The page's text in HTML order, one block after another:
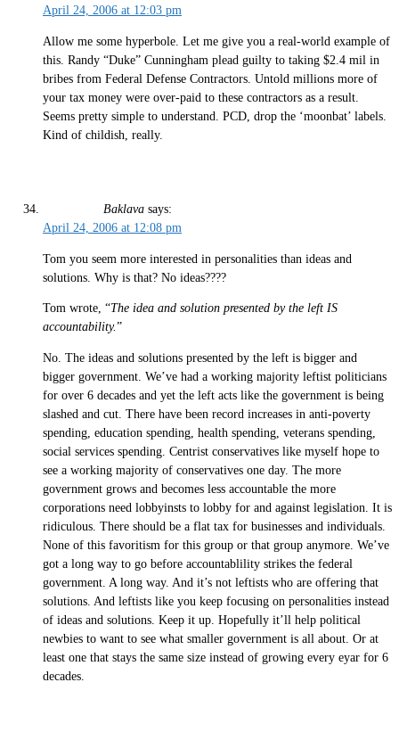
April 24, 2006 at 12:03 pm
Allow me some hyperbole. Let me give you a real-world example of
this. Randy “Duke” Cunningham plead guilty to taking $2.4 mil in
bribes from Federal Defense Contractors. Untold millions more of
your tax money were over-paid to these contractors as a result.
Seems pretty simple to understand. PCD, drop the ‘moonbat’ labels.
Kind of childish, really.
Baklava says:
April 24, 2006 at 12:08 pm
Tom you seem more interested in personalities than ideas and
solutions. Why is that? No ideas????
Tom wrote, “The idea and solution presented by the left IS
accountability.”
No. The ideas and solutions presented by the left is bigger and
bigger government. We’ve had a working majority leftist politicians
for over 6 decades and yet the left acts like the government is being
slashed and cut. There have been record increases in anti-poverty
spending, education spending, health spending, veterans spending,
social services spending. Centrist conservatives like myself hope to
see a working majority of conservatives one day. The more
government grows and becomes less accountable the more
corporations need lobbyinsts to lobby for and against legislation. It is
ridiculous. There should be a flat tax for businesses and individuals.
None of this favoritism for this group or that group anymore. We’ve
got a long way to go before accountablility strikes the federal
government. A long way. And it’s not leftists who are offering that
solutions. And leftists like you keep focusing on personalities instead
of ideas and solutions. Keep it up. Hopefully it’ll help political
newbies to want to see what smaller government is all about. Or at
least one that stays the same size instead of growing every eyar for 6
decades.